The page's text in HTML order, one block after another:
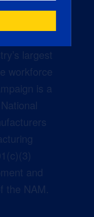
largest
workforce
is a
and
the NAM.